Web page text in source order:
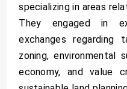
specializing in areas
They engaged in
exchanges regarding
zoning, environmental
economy, and value